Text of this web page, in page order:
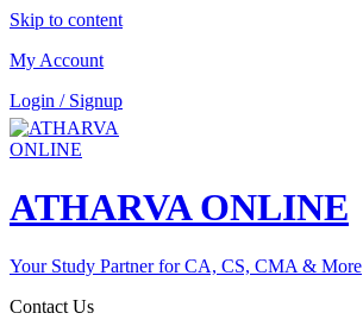
Skip to content
My Account
Login / Signup
ATHARVA ONLINE
Your Study Partner for CA, CS, CMA & More
Contact Us